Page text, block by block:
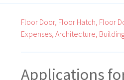
Floor Door, Floor Hatch, Floor
Expenses, Architecture,
Applications